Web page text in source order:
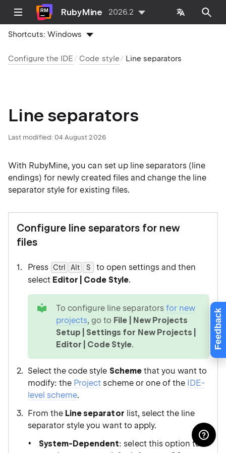
Feedback
RubyMine 2026.2
Shortcuts:Windows
Configure the IDE Code style Line separators
Line separators
Last modified: 04 August 2026
With RubyMine, you can set up line separators (line
endings) for newly created files and change the line
separator style for existing files.
Configure line separators for new
files
Press Ctrl Alt 0
S
to open settings and then
select Editor | Code Style.
To configure line separators for new
projects, go to File | New Projects
Setup | Settings for New Projects |
Editor | Code Style.
Select the code style Schemethat you want to
modify: the Project scheme or one of the IDE-
level scheme.
From the Line separator list, select the line
separator style you want to apply.
System-Dependent: select this option to